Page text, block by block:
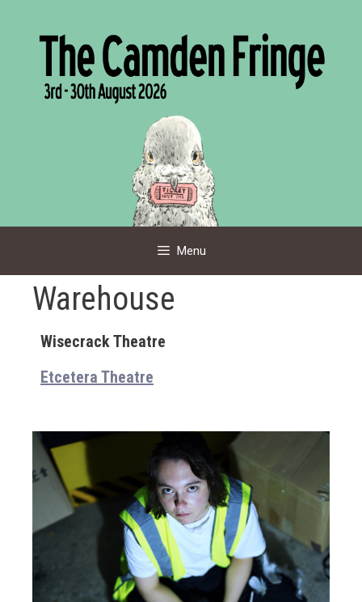
Menu
Warehouse
Wisecrack Theatre
Etcetera Theatre